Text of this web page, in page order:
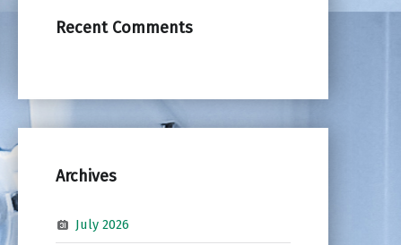
Recent Comments
Archives
July 2026